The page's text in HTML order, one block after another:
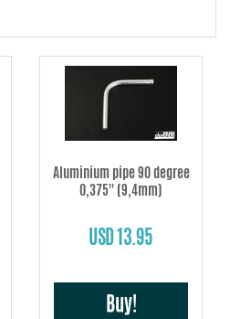
Aluminium pipe 90 degree
0,375'' (9,4mm)
USD 13.95
Buy!